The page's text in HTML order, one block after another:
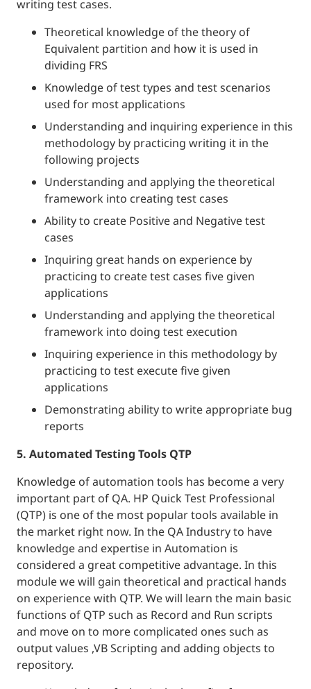
writing test cases.
Theoretical knowledge of the theory of
Equivalent partition and how it is used in
dividing FRS
Knowledge of test types and test scenarios
used for most applications
Understanding and inquiring experience in this
methodology by practicing writing it in the
following projects
Understanding and applying the theoretical
framework into creating test cases
Ability to create Positive and Negative test
cases
Inquiring great hands on experience by
practicing to create test cases five given
applications
Understanding and applying the theoretical
framework into doing test execution
Inquiring experience in this methodology by
practicing to test execute five given
applications
Demonstrating ability to write appropriate bug
reports
5. Automated Testing Tools QTP
Knowledge of automation tools has become a very
important part of QA. HP Quick Test Professional
(QTP) is one of the most popular tools available in
the market right now. In the QA Industry to have
knowledge and expertise in Automation is
considered a great competitive advantage. In this
module we will gain theoretical and practical hands
on experience with QTP. We will learn the main basic
functions of QTP such as Record and Run scripts
and move on to more complicated ones such as
output values ,VB Scripting and adding objects to
repository.